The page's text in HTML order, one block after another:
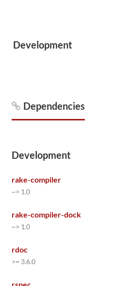
Development
Dependencies
Development
rake-compiler
~> 1.0
rake-compiler-dock
~> 1.0
rdoc
>= 3.6.0